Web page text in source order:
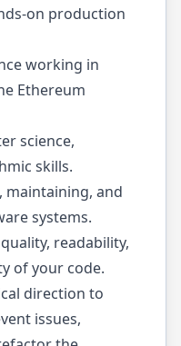
on production
working in
Ethereum
science,
skills.
maintaining, and
systems.
readability,
of your code.
direction to
issues,